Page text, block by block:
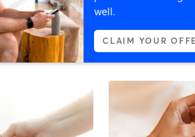
well.
CLAIM YOUR